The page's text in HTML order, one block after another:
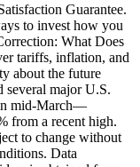
Guarantee.
to invest how you
What Does
tariffs, inflation, and
about the future
several major U.S.
mid-March—
from a recent high.
to change without
Data